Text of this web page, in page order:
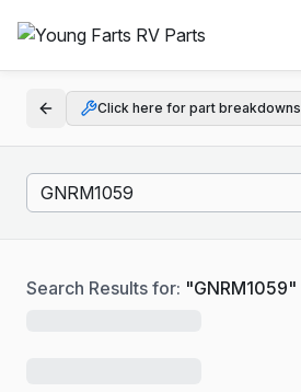
Click here for part breakdowns
Search Results for: "GNRM1059"